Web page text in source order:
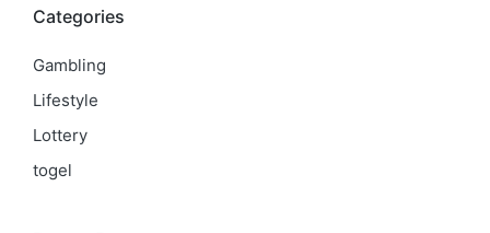
Categories
Gambling
Lifestyle
Lottery
togel